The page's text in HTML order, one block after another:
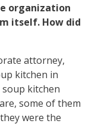
organization
itself. How did
attorney,
kitchen in
kitchen
some of them
were the